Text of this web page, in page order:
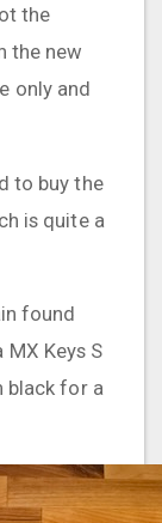
the
the new
only and
to buy the
is quite a
found
Keys S
black for a